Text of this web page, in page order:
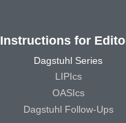
Instructions for
Dagstuhl Series
LIPIcs
OASIcs
Dagstuhl Follow-Ups